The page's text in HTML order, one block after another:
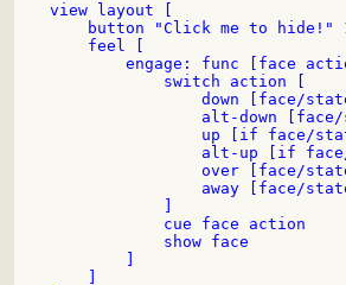
view layout [
button "Click me to hide!"
    feel [
engage: func [face
            switch action [
down [face/
alt-down
up [if face/
alt-up [if
over [face/
away [face/
            cue face action
            show face